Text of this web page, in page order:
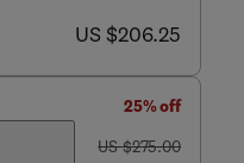
now US $206.25
US $206.25
25% off
was US $275.00
US $275.00